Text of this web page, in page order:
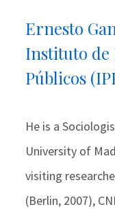
Ernesto
Instituto de
Públicos
He is a
University of
visiting
(Berlin, 2007),